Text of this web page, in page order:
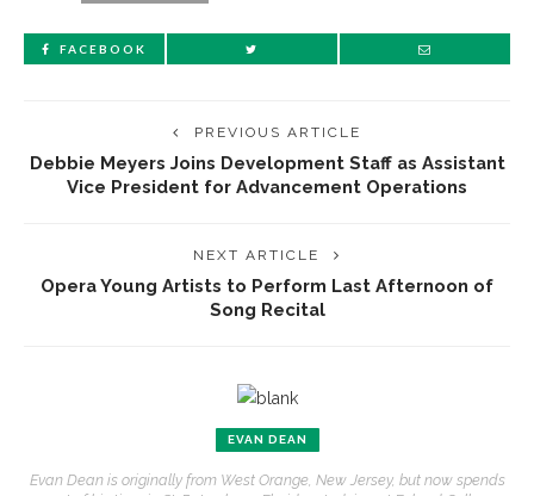
FACEBOOK
PREVIOUS ARTICLE
Debbie Meyers Joins Development Staff as Assistant
Vice President for Advancement Operations
NEXT ARTICLE
Opera Young Artists to Perform Last Afternoon of
Song Recital
EVAN DEAN
Evan Dean is originally from West Orange, New Jersey, but now spends